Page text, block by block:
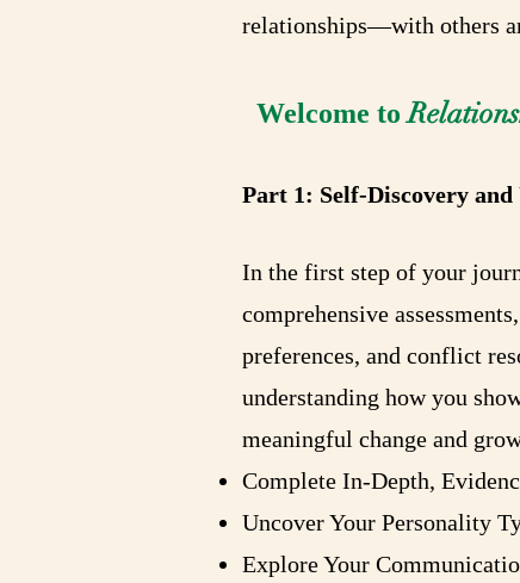
relationships—with others
Welcome to
Part 1: Self-Discovery
In the first step of your
comprehensive
preferences, and conflict
understanding how you
meaningful change and
Complete In-Depth,
Uncover Your Personality
Explore Your